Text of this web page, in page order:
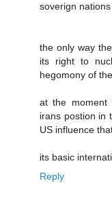
soverign nations
the only way
its right to
hegomony of
at the moment
irans postion in
US influence
its basic
Reply